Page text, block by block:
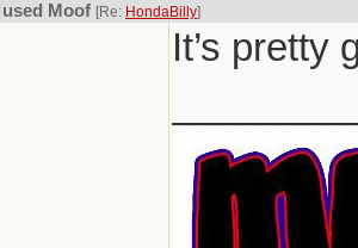
used Moof [Re: HondaBilly]
It’s pretty